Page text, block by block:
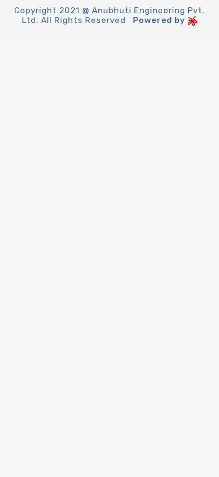
Copyright 2021 @ Anubhuti Engineering Pvt.
Ltd. All Rights Reserved Powered by